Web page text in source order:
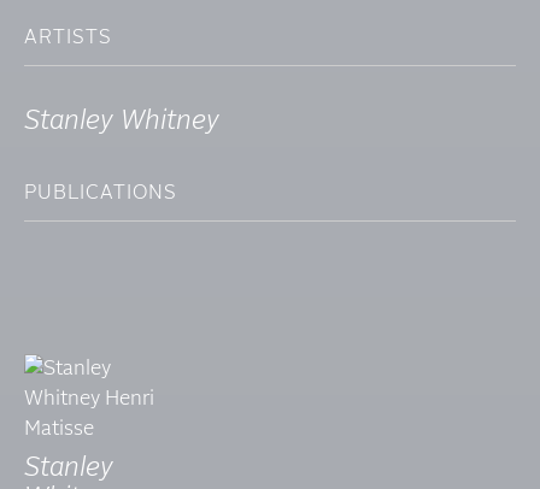
ARTISTS
Stanley Whitney
PUBLICATIONS
Stanley